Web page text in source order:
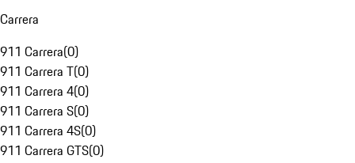
Carrera
911 Carrera(0)
911 Carrera T(0)
911 Carrera 4(0)
911 Carrera S(0)
911 Carrera 4S(0)
911 Carrera GTS(0)